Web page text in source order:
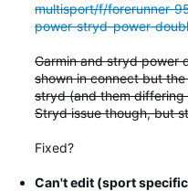
multisport/f/forerunner-
power-stryd-power-
Garmin and stryd power
shown in connect but
stryd (and them differing
Stryd issue though, but
Fixed?
Can't edit (sport